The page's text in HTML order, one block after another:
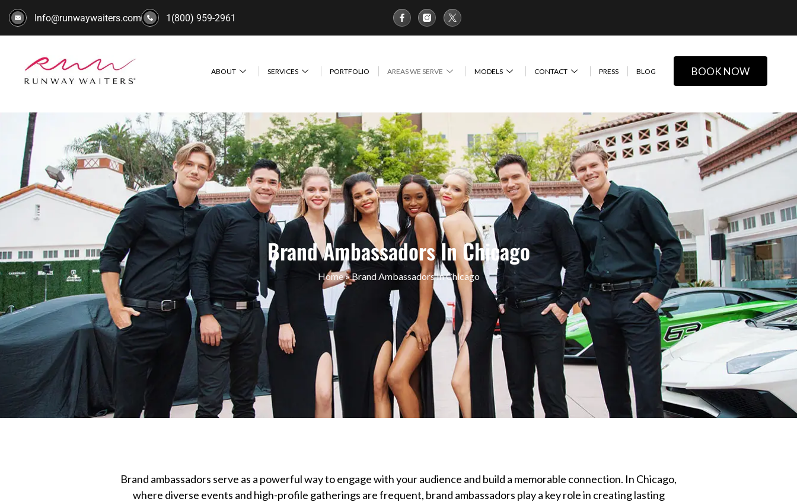
Info@runwaywaiters.com 1(800) 959-2961
ABOUT SERVICES PORTFOLIO AREAS WE SERVE MODELS CONTACT PRESS BLOG BOOK NOW
Brand Ambassadors In Chicago
Home»Brand Ambassadors In Chicago
Brand ambassadors serve as a powerful way to engage with your audience and build a memorable connection. In Chicago,
where diverse events and high-profile gatherings are frequent, brand ambassadors play a key role in creating lasting